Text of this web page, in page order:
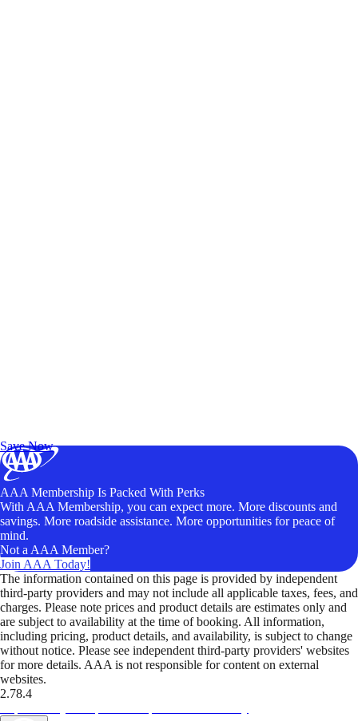
Save Now
AAA Membership Is Packed With Perks
With AAA Membership, you can expect more. More discounts and
savings. More roadside assistance. More opportunities for peace of
mind.
Not a AAA Member?
Join AAA Today!
The information contained on this page is provided by independent
third-party providers and may not include all applicable taxes, fees, and
charges. Please note prices and product details are estimates only and
are subject to availability at the time of booking. All information,
including pricing, product details, and availability, is subject to change
without notice. Please see independent third-party providers' websites
for more details. AAA is not responsible for content on external
websites.
2.78.4